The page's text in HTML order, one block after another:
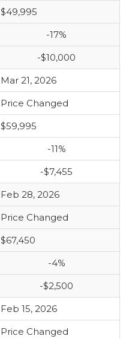
$49,995
-17%
-$10,000
Mar 21, 2026
Price Changed
$59,995
-11%
-$7,455
Feb 28, 2026
Price Changed
$67,450
-4%
-$2,500
Feb 15, 2026
Price Changed